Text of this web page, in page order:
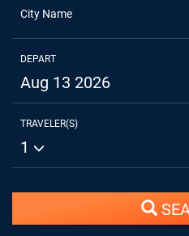
City Name
DEPART
Aug 13 2026
TRAVELER(S)
1